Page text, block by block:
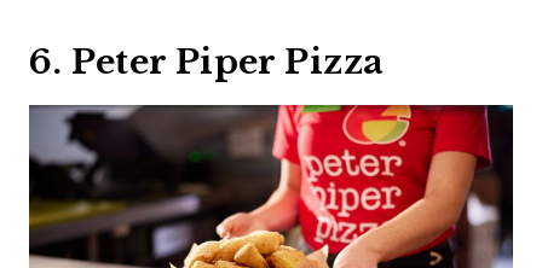
6. Peter Piper Pizza